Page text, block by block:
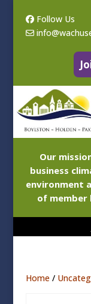
Follow Us
Our
business
environment
of member
Home/